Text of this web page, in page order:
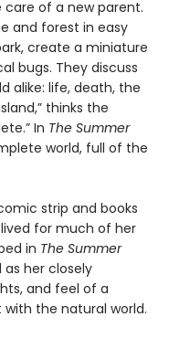
of a new parent.
and forest in easy
create a miniature
bugs. They discuss
alike: life, death, the
thinks the
In The Summer
world, full of the
strip and books
for much of her
in The Summer
her closely
and feel of a
the natural world.